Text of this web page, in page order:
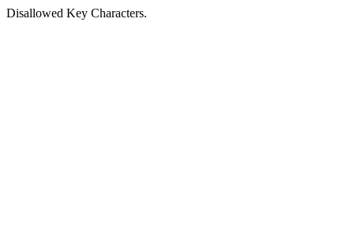
Disallowed Key Characters.